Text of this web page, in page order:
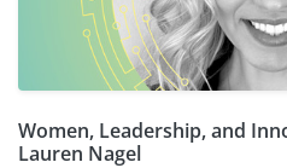
Women, Leadership, and
Lauren Nagel